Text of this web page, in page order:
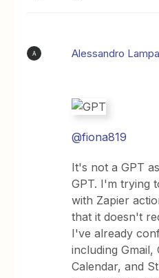
A Alessandro
@fiona819
It's not a GPT
GPT. I'm trying
with Zapier
that it doesn't
I've already
including Gmail,
Calendar, and